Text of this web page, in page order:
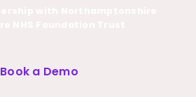
Book a Demo